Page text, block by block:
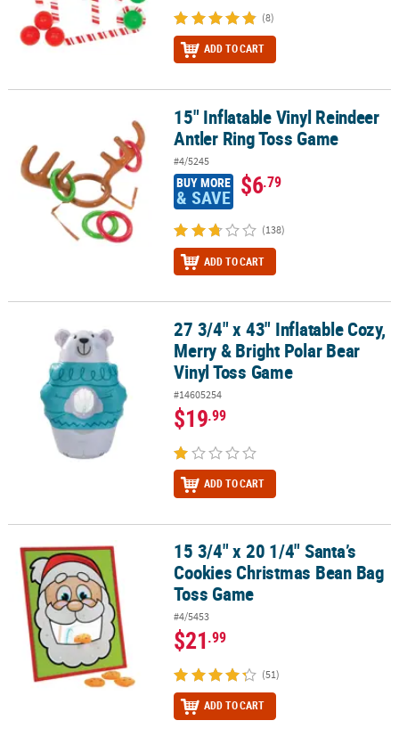
(8)
ADD TO CART
15" Inflatable Vinyl Reindeer Antler Ring Toss Game
15" Inflatable Vinyl Reindeer
Antler Ring Toss Game
#4/5245
BUY MORE
& SAVE $6.79
(138)
ADD TO CART
27 3/4" x 43" Inflatable Cozy, Merry & Bright Polar Bear Vinyl Toss
27 3/4" x 43" Inflatable Cozy,
Merry & Bright Polar Bear
Vinyl Toss Game
#14605254
$19.99
ADD TO CART
15 3/4" x 20 1/4" Santa’s Cookies Christmas Bean Bag Toss Game
15 3/4" x 20 1/4" Santa’s
Cookies Christmas Bean Bag
Toss Game
#4/5453
$21.99
(51)
ADD TO CART